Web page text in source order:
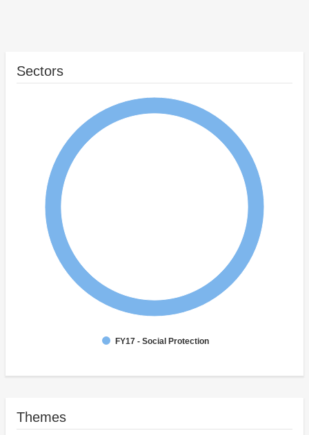
Sectors
FY17 - Social Protection
Themes